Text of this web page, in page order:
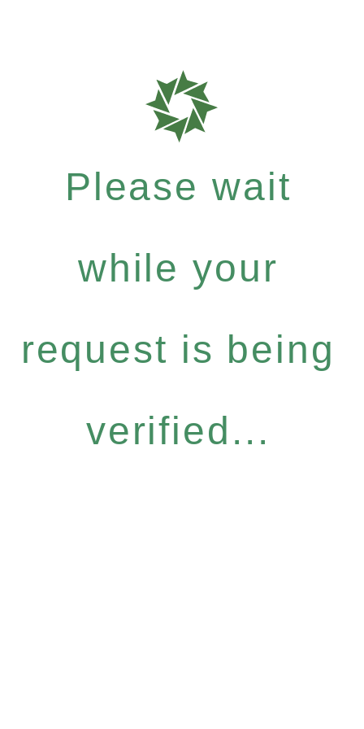
Please wait
while your
request is being
verified...